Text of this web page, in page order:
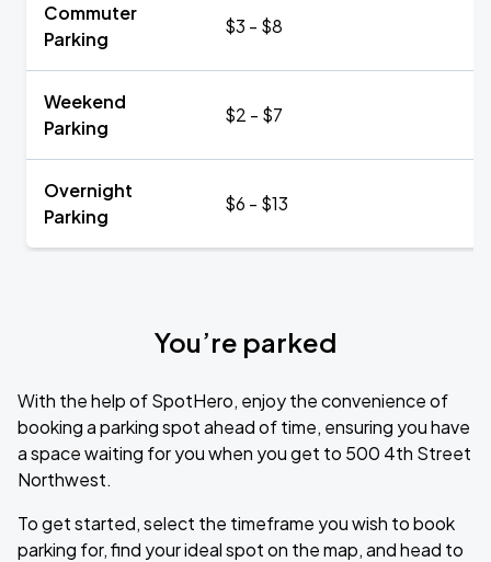
Commuter
Parking
$3 - $8
Weekend
Parking
$2 - $7
Overnight
Parking
$6 - $13
You’re parked
With the help of SpotHero, enjoy the convenience of
booking a parking spot ahead of time, ensuring you have
a space waiting for you when you get to 500 4th Street
Northwest.
To get started, select the timeframe you wish to book
parking for, find your ideal spot on the map, and head to